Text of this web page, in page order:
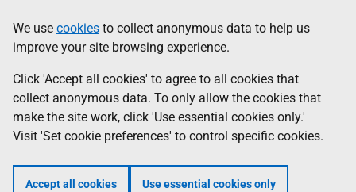
to
main
content
help
Information
We use cookies to collect anonymous data to help us
improve your site browsing experience.
Click 'Accept all cookies' to agree to all cookies that
collect anonymous data. To only allow the cookies that
make the site work, click 'Use essential cookies only.'
Visit 'Set cookie preferences' to control specific cookies.
Accept all cookies Use essential cookies only